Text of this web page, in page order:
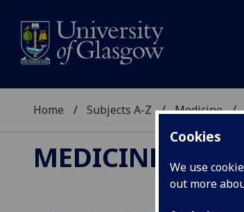
Cookies
We use
out more
Home Subjects A-Z Medicine
MEDICINE